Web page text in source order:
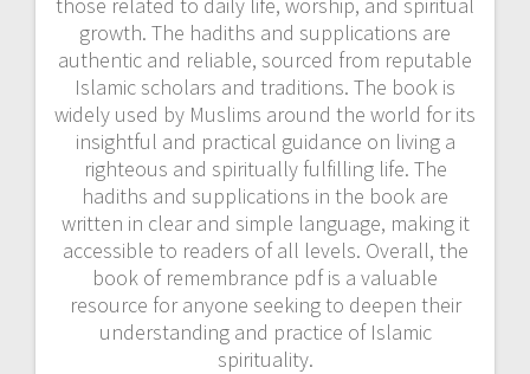
growth. The hadiths and supplications are
authentic and reliable, sourced from reputable
Islamic scholars and traditions. The book is
widely used by Muslims around the world for its
insightful and practical guidance on living a
righteous and spiritually fulfilling life. The
hadiths and supplications in the book are
written in clear and simple language, making it
accessible to readers of all levels. Overall, the
book of remembrance pdf is a valuable
resource for anyone seeking to deepen their
understanding and practice of Islamic
spirituality.